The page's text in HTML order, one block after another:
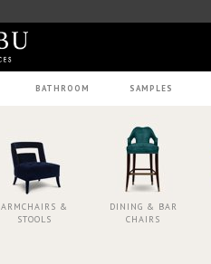
BATHROOM SAMPLES
ARMCHAIRS &
STOOLS
DINING & BAR
CHAIRS